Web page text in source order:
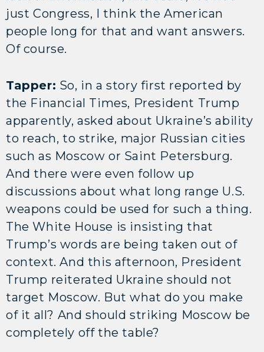
just Congress, I think the American
people long for that and want answers.
Of course.
Tapper: So, in a story first reported by
the Financial Times, President Trump
apparently, asked about Ukraine’s ability
to reach, to strike, major Russian cities
such as Moscow or Saint Petersburg.
And there were even follow up
discussions about what long range U.S.
weapons could be used for such a thing.
The White House is insisting that
Trump’s words are being taken out of
context. And this afternoon, President
Trump reiterated Ukraine should not
target Moscow. But what do you make
of it all? And should striking Moscow be
completely off the table?